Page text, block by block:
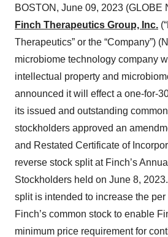
BOSTON, June 09, 2023 (GLOBE
Finch Therapeutics Group, Inc.
Therapeutics” or the “Company”)
microbiome technology company
intellectual property and
announced it will effect a one-for-
its issued and outstanding
stockholders approved an
and Restated Certificate of
reverse stock split at Finch’s
Stockholders held on June 8,
split is intended to increase the
Finch’s common stock to enable
minimum price requirement for